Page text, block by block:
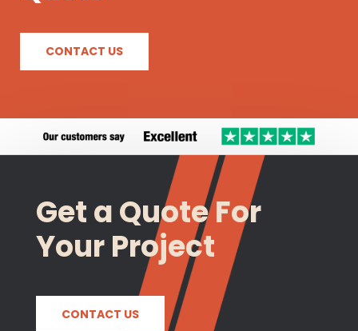
CONTACT US
Get a Quote For
Your Project
CONTACT US